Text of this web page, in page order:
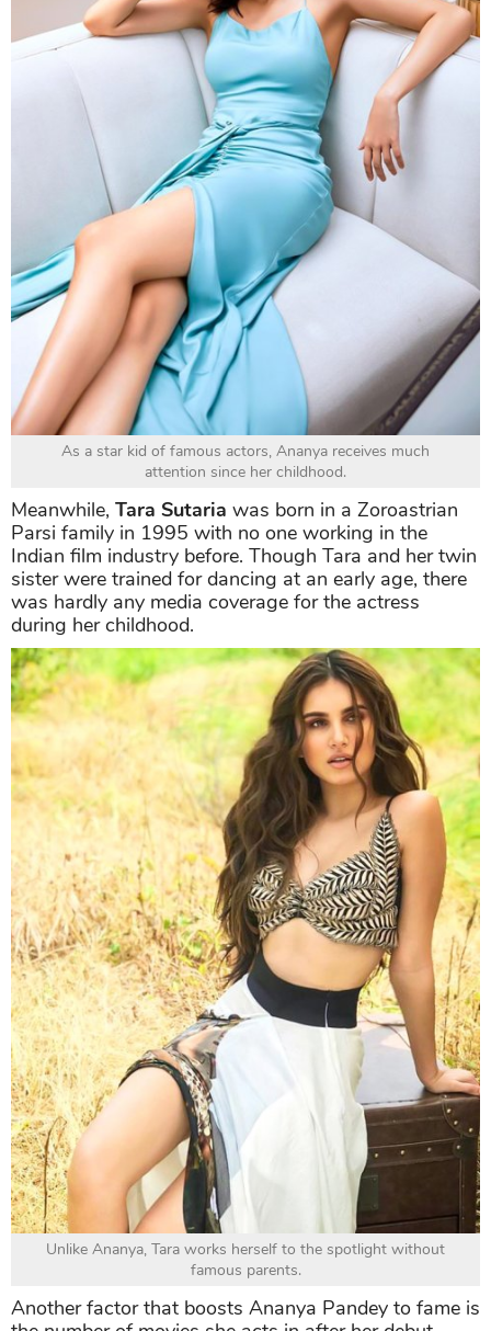
As a star kid of famous actors, Ananya receives much
attention since her childhood.
Meanwhile, Tara Sutaria was born in a Zoroastrian
Parsi family in 1995 with no one working in the
Indian film industry before. Though Tara and her twin
sister were trained for dancing at an early age, there
was hardly any media coverage for the actress
during her childhood.
Unlike Ananya, Tara works herself to the spotlight without
famous parents.
Another factor that boosts Ananya Pandey to fame is